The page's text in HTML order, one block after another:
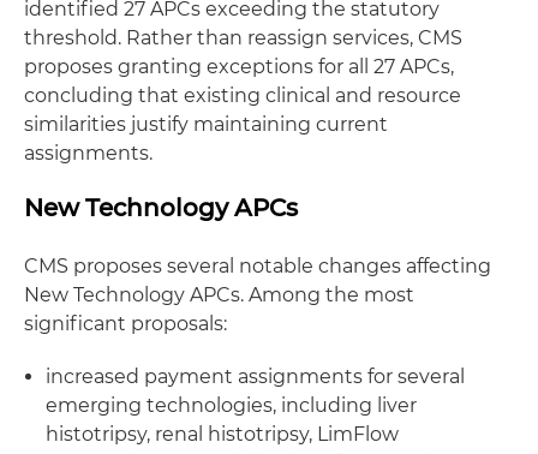
identified 27 APCs exceeding the statutory
threshold. Rather than reassign services, CMS
proposes granting exceptions for all 27 APCs,
concluding that existing clinical and resource
similarities justify maintaining current
assignments.
New Technology APCs
CMS proposes several notable changes affecting
New Technology APCs. Among the most
significant proposals:
increased payment assignments for several
emerging technologies, including liver
histotripsy, renal histotripsy, LimFlow